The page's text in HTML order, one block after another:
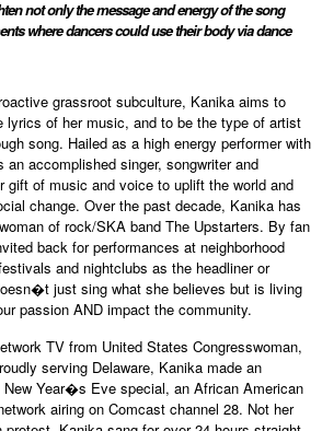
not only the message and energy of the song
where dancers could use their body via dance
grassroot subculture, Kanika aims to
lyrics of her music, and to be the type of artist
song. Hailed as a high energy performer with
accomplished singer, songwriter and
of music and voice to uplift the world and
change. Over the past decade, Kanika has
of rock/SKA band The Upstarters. By fan
back for performances at neighborhood
and nightclubs as the headliner or
just sing what she believes but is living
passion AND impact the community.
TV from United States Congresswoman,
serving Delaware, Kanika made an
Year�s Eve special, an African American
airing on Comcast channel 28. Not her